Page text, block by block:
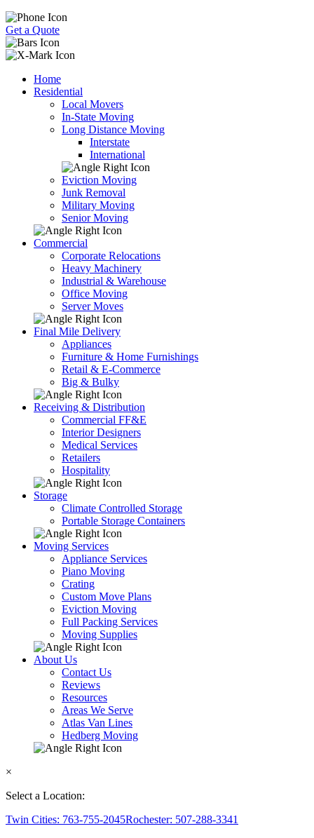
Get a Quote
Home
Residential
Local Movers
In-State Moving
Long Distance Moving
Interstate
International
Eviction Moving
Junk Removal
Military Moving
Senior Moving
Commercial
Corporate Relocations
Heavy Machinery
Industrial & Warehouse
Office Moving
Server Moves
Final Mile Delivery
Appliances
Furniture & Home Furnishings
Retail & E-Commerce
Big & Bulky
Receiving & Distribution
Commercial FF&E
Interior Designers
Medical Services
Retailers
Hospitality
Storage
Climate Controlled Storage
Portable Storage Containers
Moving Services
Appliance Services
Piano Moving
Crating
Custom Move Plans
Eviction Moving
Full Packing Services
Moving Supplies
About Us
Contact Us
Reviews
Resources
Areas We Serve
Atlas Van Lines
Hedberg Moving
×
Select a Location:
Twin Cities: 763-755-2045Rochester: 507-288-3341